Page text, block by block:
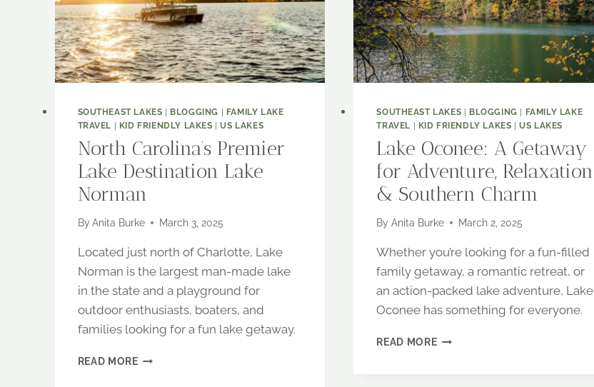
SOUTHEAST LAKES BLOGGING
FAMILY LAKE
TRAVEL
KID FRIENDLY LAKES |US LAKES
North Carolina’s Premier
Lake Destination Lake
Norman
By Anita Burke March 3, 2025
Located just north of Charlotte, Lake
Norman is the largest man-made lake
in the state and a playground for
outdoor enthusiasts, boaters, and
families looking for a fun lake getaway.
READ MORENORTH
SOUTHEAST LAKES BLOGGING
FAMILY LAKE
TRAVEL
KID FRIENDLY LAKES |US LAKES
Lake Oconee: A Getaway
for Adventure, Relaxation
& Southern Charm
By Anita Burke March 2, 2025
Whether you’re looking for a fun-filled
family getaway, a romantic retreat, or
an action-packed lake adventure, Lake
Oconee has something for everyone.
READ MORELAKE